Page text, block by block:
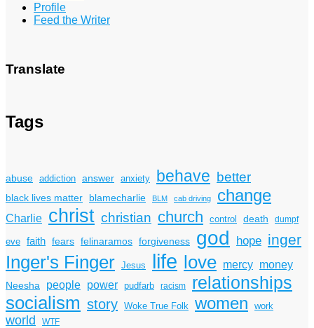
Profile
Feed the Writer
Translate
Tags
abuse addiction answer anxiety behave better
black lives matter blamecharlie BLM cab driving change
Charlie christ christian church control death dumpf
eve faith fears felinaramos forgiveness god hope inger
Inger's Finger Jesus life love mercy money
Neesha people power pudfarb racism relationships
socialism story Woke True Folk women work
world WTF